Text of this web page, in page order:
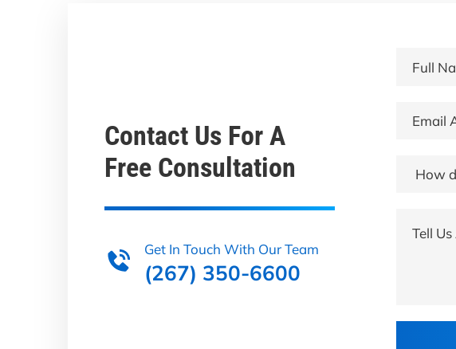
Contact Us For A
Free Consultation
Get In Touch With Our Team
(267) 350-6600